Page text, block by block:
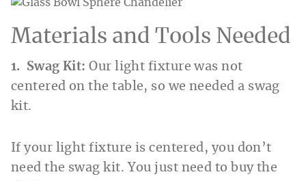
Materials and Tools Needed
1. Swag Kit: Our light fixture was not
centered on the table, so we needed a swag
kit.
If your light fixture is centered, you don’t
need the swag kit. You just need to buy the